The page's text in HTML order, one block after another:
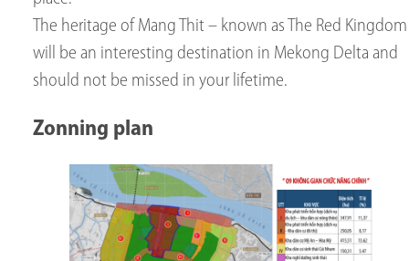
The heritage of Mang Thit – known as The Red Kingdom
will be an interesting destination in Mekong Delta and
should not be missed in your lifetime.
Zonning plan